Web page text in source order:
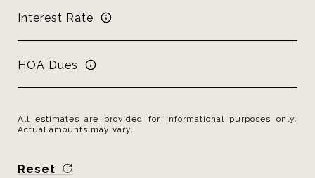
Interest Rate
HOA Dues
All estimates are provided for informational purposes only.
Actual amounts may vary.
Reset